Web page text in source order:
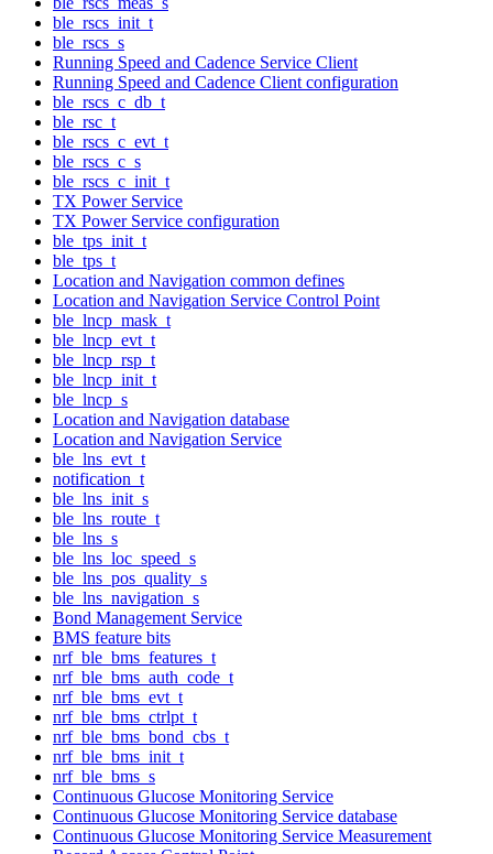
ble_rscs_init_t
ble_rscs_s
Running Speed and Cadence Service Client
Running Speed and Cadence Client configuration
ble_rscs_c_db_t
ble_rsc_t
ble_rscs_c_evt_t
ble_rscs_c_s
ble_rscs_c_init_t
TX Power Service
TX Power Service configuration
ble_tps_init_t
ble_tps_t
Location and Navigation common defines
Location and Navigation Service Control Point
ble_lncp_mask_t
ble_lncp_evt_t
ble_lncp_rsp_t
ble_lncp_init_t
ble_lncp_s
Location and Navigation database
Location and Navigation Service
ble_lns_evt_t
notification_t
ble_lns_init_s
ble_lns_route_t
ble_lns_s
ble_lns_loc_speed_s
ble_lns_pos_quality_s
ble_lns_navigation_s
Bond Management Service
BMS feature bits
nrf_ble_bms_features_t
nrf_ble_bms_auth_code_t
nrf_ble_bms_evt_t
nrf_ble_bms_ctrlpt_t
nrf_ble_bms_bond_cbs_t
nrf_ble_bms_init_t
nrf_ble_bms_s
Continuous Glucose Monitoring Service
Continuous Glucose Monitoring Service database
Continuous Glucose Monitoring Service Measurement